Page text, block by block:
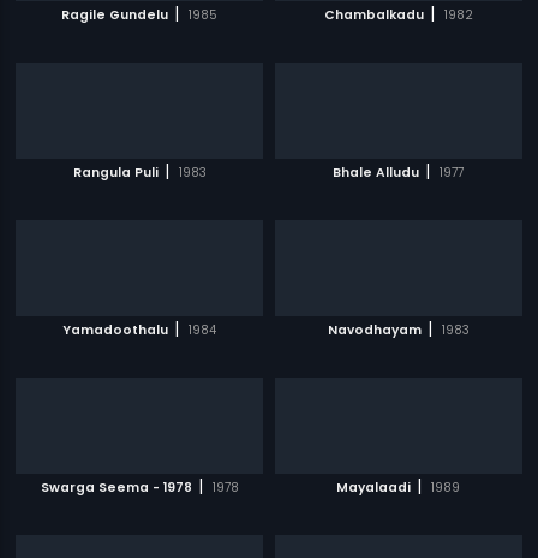
Ragile Gundelu | 1985 Chambalkadu | 1982
Rangula Puli | 1983 Bhale Alludu | 1977
Yamadoothalu | 1984 Navodhayam | 1983
Swarga Seema - 1978 | 1978 Mayalaadi | 1989